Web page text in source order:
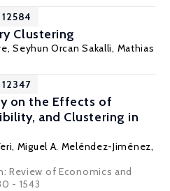
Clustering
,Seyhun Orcan Sakalli, Mathias
on the Effects of
and Clustering in
, Miguel A. Meléndez-Jiménez,
Review of Economics and
- 1543